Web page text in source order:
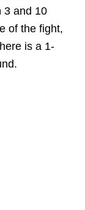
3 and 10
of the fight,
is a 1-